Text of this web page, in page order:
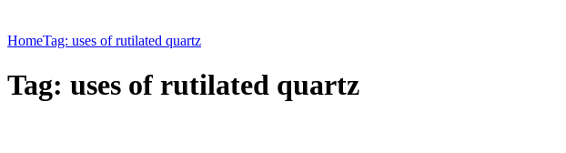
HomeTag: uses of rutilated quartz
Tag: uses of rutilated quartz